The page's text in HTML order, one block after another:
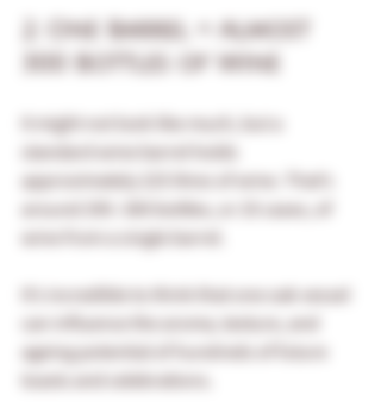
2. One Barrel = Almost
300 Bottles of Wine
It might not look like much, but a
standard wine barrel holds
approximately 225 litres of wine. That’s
around 295–300 bottles, or 25 cases, of
wine from a single barrel.
It’s incredible to think that one oak vessel
can influence the aroma, texture, and
ageing potential of hundreds of future
toasts and celebrations.